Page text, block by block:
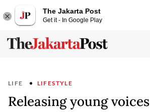
The Jakarta Post
Get it - In Google Play
LIFE LIFESTYLE
Releasing young voices